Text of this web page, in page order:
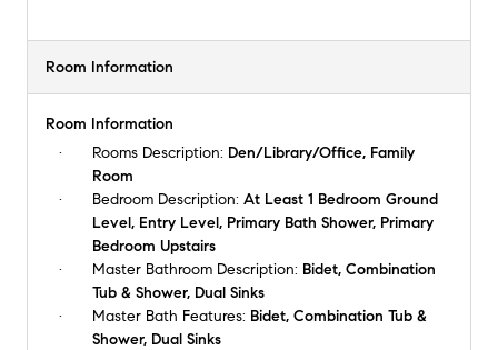
Room Information
Room Information
Rooms Description: Den/Library/Office, Family
Room
Bedroom Description: At Least 1 Bedroom Ground
Level, Entry Level, Primary Bath Shower, Primary
Bedroom Upstairs
Master Bathroom Description: Bidet, Combination
Tub & Shower, Dual Sinks
Master Bath Features: Bidet, Combination Tub &
Shower, Dual Sinks